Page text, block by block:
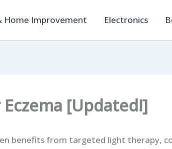
Home Improvement Electronics
[Updated!]
benefits from targeted light therapy,